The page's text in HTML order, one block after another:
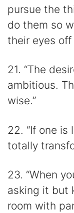
pursue the
do them so
their eyes off
21. “The
ambitious.
wise.”
22. “If one
totally
23. “When
asking it but
room with